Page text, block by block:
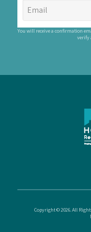
Copyright © 2026. All
You will receive a confirmation
verify